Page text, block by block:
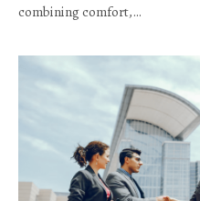
combining comfort,…